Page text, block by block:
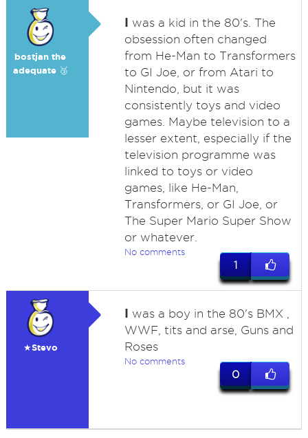
bostjan the
adequate 🥉
I was a kid in the 80's. The
obsession often changed
from He-Man to Transformers
to GI Joe, or from Atari to
Nintendo, but it was
consistently toys and video
games. Maybe television to a
lesser extent, especially if the
television programme was
linked to toys or video
games, like He-Man,
Transformers, or GI Joe, or
The Super Mario Super Show
or whatever.
No comments
1
★Stevo
I was a boy in the 80's BMX ,
WWF, tits and arse, Guns and
Roses
No comments
0